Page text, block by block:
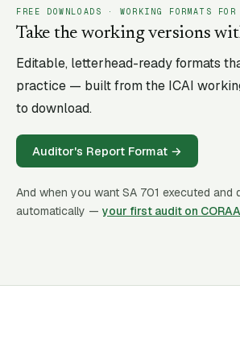
FREE DOWNLOADS · WORKING FORMATS
Take the working versions
Editable, letterhead-ready formats
practice — built from the ICAI
to download.
Auditor's Report Format →
And when you want SA 701 executed and
automatically — your first audit on